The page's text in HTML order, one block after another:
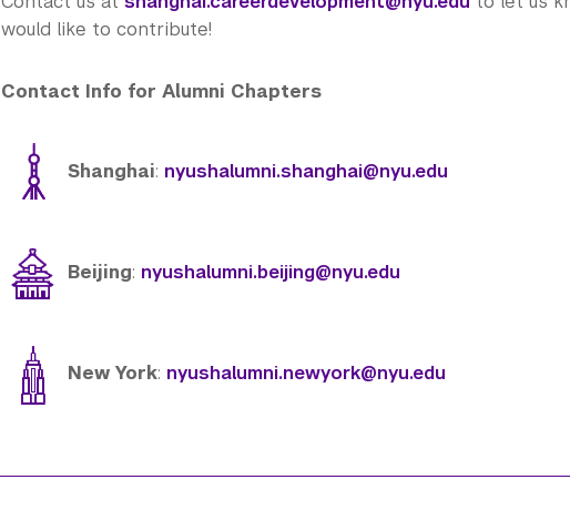
would like to contribute!
Contact Info for Alumni Chapters
Shanghai: nyushalumni.shanghai@nyu.edu
Beijing: nyushalumni.beijing@nyu.edu
New York: nyushalumni.newyork@nyu.edu